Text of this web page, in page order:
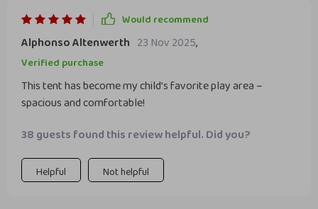
Would recommend
Alphonso Altenwerth 23 Nov 2025,
Verified purchase
This tent has become my child’s favorite play area –
spacious and comfortable!
38 guests found this review helpful. Did you?
Helpful Not helpful